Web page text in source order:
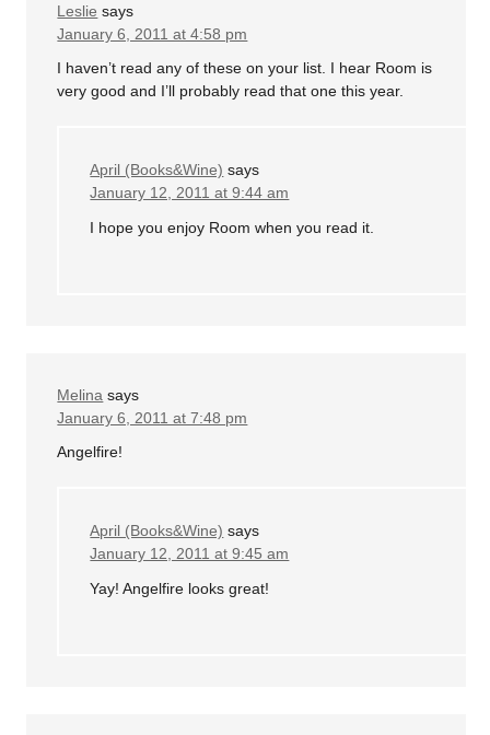
Leslie says
January 6, 2011 at 4:58 pm
I haven’t read any of these on your list. I hear Room is
very good and I’ll probably read that one this year.
April (Books&Wine) says
January 12, 2011 at 9:44 am
I hope you enjoy Room when you read it.
Melina says
January 6, 2011 at 7:48 pm
Angelfire!
April (Books&Wine) says
January 12, 2011 at 9:45 am
Yay! Angelfire looks great!